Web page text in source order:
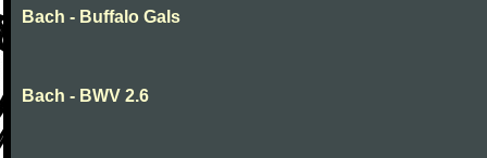
Bach - Buffalo Gals
Bach - BWV 2.6